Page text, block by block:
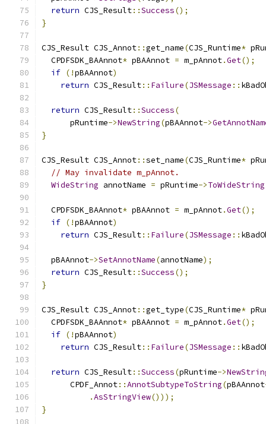
return CJS_Result::Success();
}
CJS_Result CJS_Annot::get_name(CJS_Runtime*
  CPDFSDK_BAAnnot
* pBAAnnot = m_pAnnot.Get();
if (!pBAAnnot)
return CJS_Result:: Failure(JSMessage ::
return CJS_Result::Success(
      pRuntime
->NewString(pBAAnnot->
}
CJS_Result CJS_Annot::set_name(CJS_Runtime*
// May invalidate m_pAnnot.
WideString annotName = pRuntime->ToWideString
  CPDFSDK_BAAnnot
* pBAAnnot = m_pAnnot.Get();
if (!pBAAnnot)
return CJS_Result:: Failure(JSMessage ::
  pBAAnnot
->SetAnnotName(annotName);
return CJS_Result::Success();
}
CJS_Result CJS_Annot::get_type(CJS_Runtime*
  CPDFSDK_BAAnnot
* pBAAnnot = m_pAnnot.Get();
if (!pBAAnnot)
return CJS_Result:: Failure(JSMessage ::
return CJS_Result::Success(pRuntime->
      CPDF_Annot
::AnnotSubtypeToString(pBAAnnot
.AsStringView()));
}